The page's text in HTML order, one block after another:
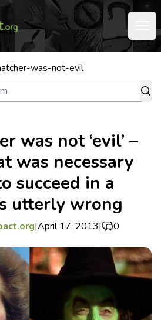
was-not-evil
was not ‘evil’ –
was necessary
succeed in a
utterly wrong
|April 17, 2013| 0